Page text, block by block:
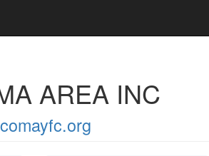
AREA INC